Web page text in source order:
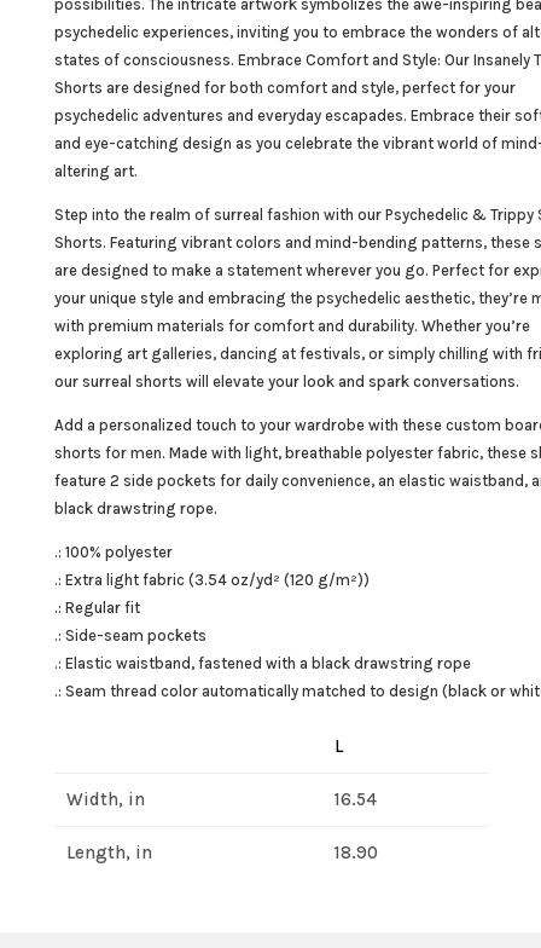
possibilities. The intricate artwork symbolizes the awe-inspiring
psychedelic experiences, inviting you to embrace the wonders of
states of consciousness. Embrace Comfort and Style: Our Insanely
Shorts are designed for both comfort and style, perfect for your
psychedelic adventures and everyday escapades. Embrace their
and eye-catching design as you celebrate the vibrant world of
altering art.
Step into the realm of surreal fashion with our Psychedelic& Trippy
Shorts. Featuring vibrant colors and mind-bending patterns, these
are designed to make a statement wherever you go. Perfect for
your unique style and embracing the psychedelic aesthetic, they’re
with premium materials for comfort and durability. Whether you’re
exploring art galleries, dancing at festivals, or simply chilling with
our surreal shorts will elevate your look and spark conversations.
Add a personalized touch to your wardrobe with these custom
shorts for men. Made with light, breathable polyester fabric, these
feature 2 side pockets for daily convenience, an elastic waistband,
black drawstring rope.
.: 100% polyester
.: Extra light fabric (3.54 oz/yd² (120 g/m²))
.: Regular fit
.: Side-seam pockets
.: Elastic waistband, fastened with a black drawstring rope
.: Seam thread color automatically matched to design (black or
L
Width, in 16.54
Length, in 18.90